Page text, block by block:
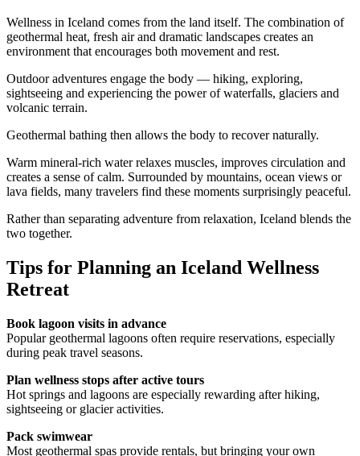
Wellness in Iceland comes from the land itself. The combination of
geothermal heat, fresh air and dramatic landscapes creates an
environment that encourages both movement and rest.
Outdoor adventures engage the body — hiking, exploring,
sightseeing and experiencing the power of waterfalls, glaciers and
volcanic terrain.
Geothermal bathing then allows the body to recover naturally.
Warm mineral-rich water relaxes muscles, improves circulation and
creates a sense of calm. Surrounded by mountains, ocean views or
lava fields, many travelers find these moments surprisingly peaceful.
Rather than separating adventure from relaxation, Iceland blends the
two together.
Tips for Planning an Iceland Wellness
Retreat
Book lagoon visits in advance
Popular geothermal lagoons often require reservations, especially
during peak travel seasons.
Plan wellness stops after active tours
Hot springs and lagoons are especially rewarding after hiking,
sightseeing or glacier activities.
Pack swimwear
Most geothermal spas provide rentals, but bringing your own